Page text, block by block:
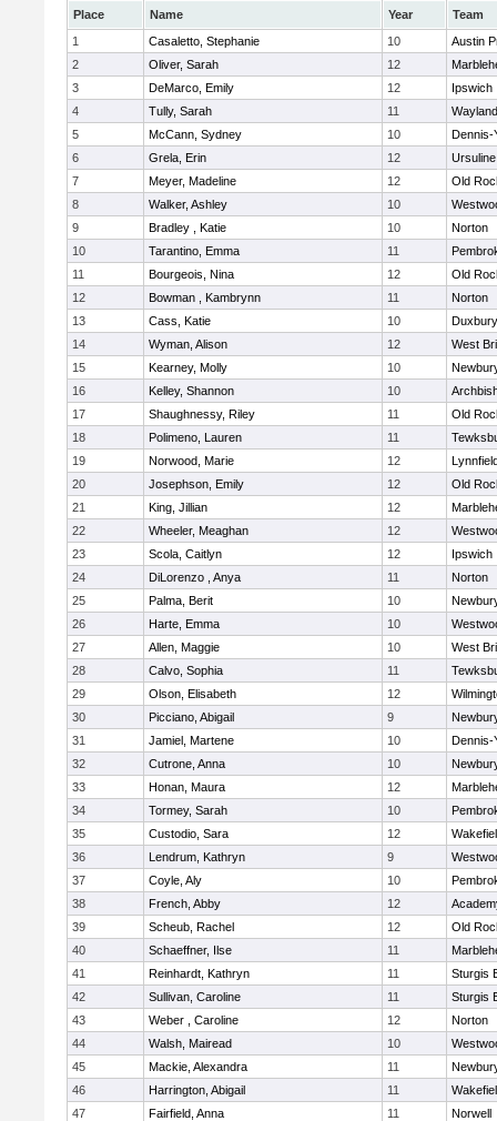
Place Name Year
Team
1
Casaletto, Stephanie 10
Austin
2
Oliver, Sarah 12
3
DeMarco, Emily 12
Ipswich
4
Tully, Sarah 11
Wayland
5
McCann, Sydney 10
Dennis-
6
Grela, Erin 12
7
Meyer, Madeline 12
Old
8
Walker, Ashley 10
9
Bradley , Katie 10
Norton
10
Tarantino, Emma 11
11
Bourgeois, Nina 12
Old
12
Bowman , Kambrynn 11
Norton
13
Cass, Katie 10
Duxbury
14
Wyman, Alison 12
West
15
Kearney, Molly 10
16
Kelley, Shannon 10
17
Shaughnessy, Riley 11
Old
18
Polimeno, Lauren 11
19
Norwood, Marie 12
20
Josephson, Emily 12
Old
21
King, Jillian 12
22
Wheeler, Meaghan 12
23
Scola, Caitlyn 12
Ipswich
24
DiLorenzo , Anya 11
Norton
25
Palma, Berit 10
26
Harte, Emma 10
27
Allen, Maggie 10
West
28
Calvo, Sophia 11
29
Olson, Elisabeth 12
30
Picciano, Abigail 9
31
Jamiel, Martene 10
Dennis-
32
Cutrone, Anna 10
33
Honan, Maura 12
34
Tormey, Sarah 10
35
Custodio, Sara 12
36
Lendrum, Kathryn 9
37
Coyle, Aly 10
38
French, Abby 12
39
Scheub, Rachel 12
Old
40
Schaeffner, Ilse 11
41
Reinhardt, Kathryn 11
Sturgis
42
Sullivan, Caroline 11
Sturgis
43
Weber , Caroline 12
Norton
44
Walsh, Mairead 10
45
Mackie, Alexandra 11
46
Harrington, Abigail 11
47
Fairfield, Anna 11
Norwell